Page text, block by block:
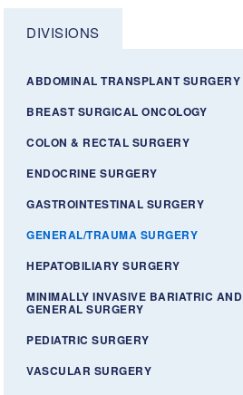
DIVISIONS
ABDOMINAL TRANSPLANT SURGERY
BREAST SURGICAL ONCOLOGY
COLON & RECTAL SURGERY
ENDOCRINE SURGERY
GASTROINTESTINAL SURGERY
GENERAL/TRAUMA SURGERY
HEPATOBILIARY SURGERY
MINIMALLY INVASIVE BARIATRIC AND
GENERAL SURGERY
PEDIATRIC SURGERY
VASCULAR SURGERY